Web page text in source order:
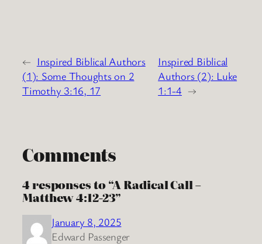
← Inspired Biblical Authors
(1): Some Thoughts on 2
Timothy 3:16, 17
Inspired Biblical
Authors (2): Luke
1:1-4 →
Comments
4 responses to “A Radical Call –
Matthew 4:12-23”
January 8, 2025
Edward Passenger